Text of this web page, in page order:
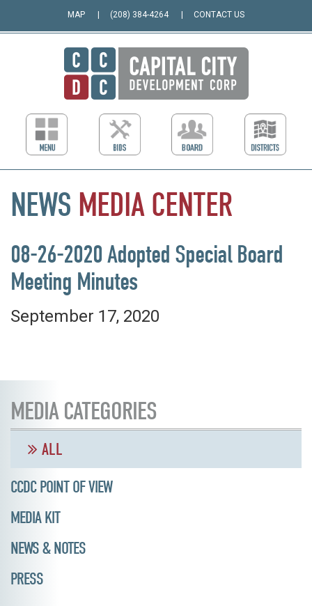
MAP (208) 384-4264 CONTACT US
NEWS MEDIA CENTER
08-26-2020 Adopted Special Board
Meeting Minutes
September 17, 2020
MEDIA CATEGORIES
ALL
CCDC POINT OF VIEW
MEDIA KIT
NEWS & NOTES
PRESS